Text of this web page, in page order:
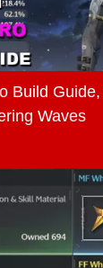
Build
Waves